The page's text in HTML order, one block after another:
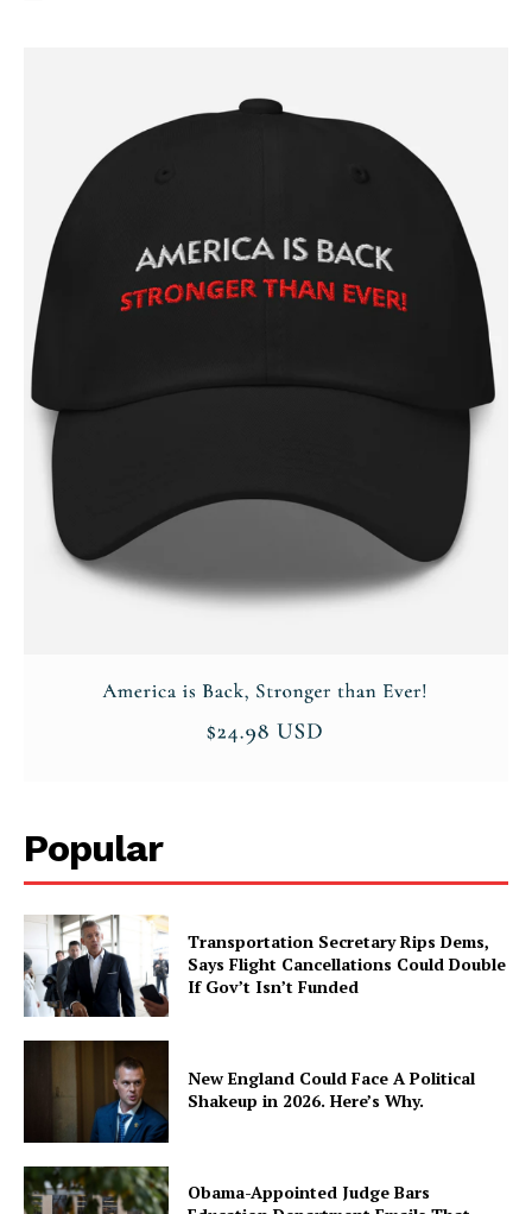
Login/Register
Membership Plans
Affiliate Program
Terms of Use
Privacy Policy
Popular
Transportation Secretary Rips Dems,
Says Flight Cancellations Could Double
If Gov’t Isn’t Funded
New England Could Face A Political
Shakeup in 2026. Here’s Why.
Obama-Appointed Judge Bars